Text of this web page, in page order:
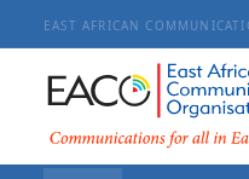
EAST AFRICAN